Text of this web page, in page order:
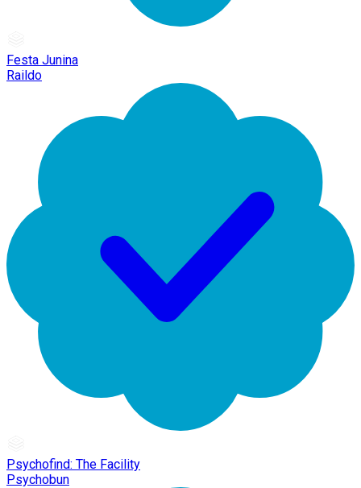
Festa Junina
Raildo
Psychofind: The Facility
Psychobun